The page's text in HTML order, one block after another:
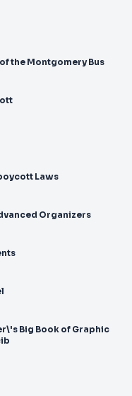
the Montgomery Bus
Laws
and Advanced Organizers